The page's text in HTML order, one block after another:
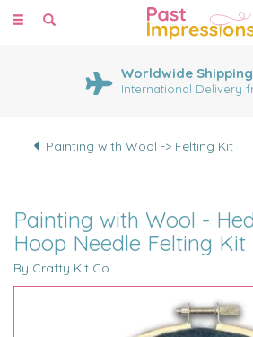
Toggle
Worldwide Shipping
International Delivery
Painting with Wool -> Felting Kit
Painting with Wool -
Hoop Needle Felting Kit
By Crafty Kit Co